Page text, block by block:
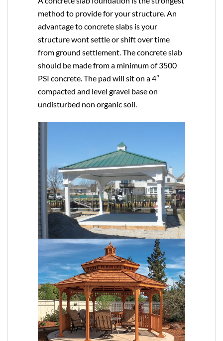
method to provide for your structure. An
advantage to concrete slabs is your
structure wont settle or shift over time
from ground settlement. The concrete slab
should be made from a minimum of 3500
PSI concrete. The pad will sit on a 4″
compacted and level gravel base on
undisturbed non organic soil.